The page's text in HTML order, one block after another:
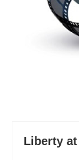
Liberty